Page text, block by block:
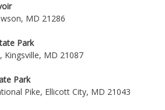
MD 21286
Park
Kingsville, MD 21087
Park
Pike, Ellicott City, MD 21043